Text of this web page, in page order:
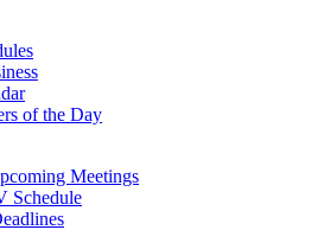
of the Day
Meetings
Schedule